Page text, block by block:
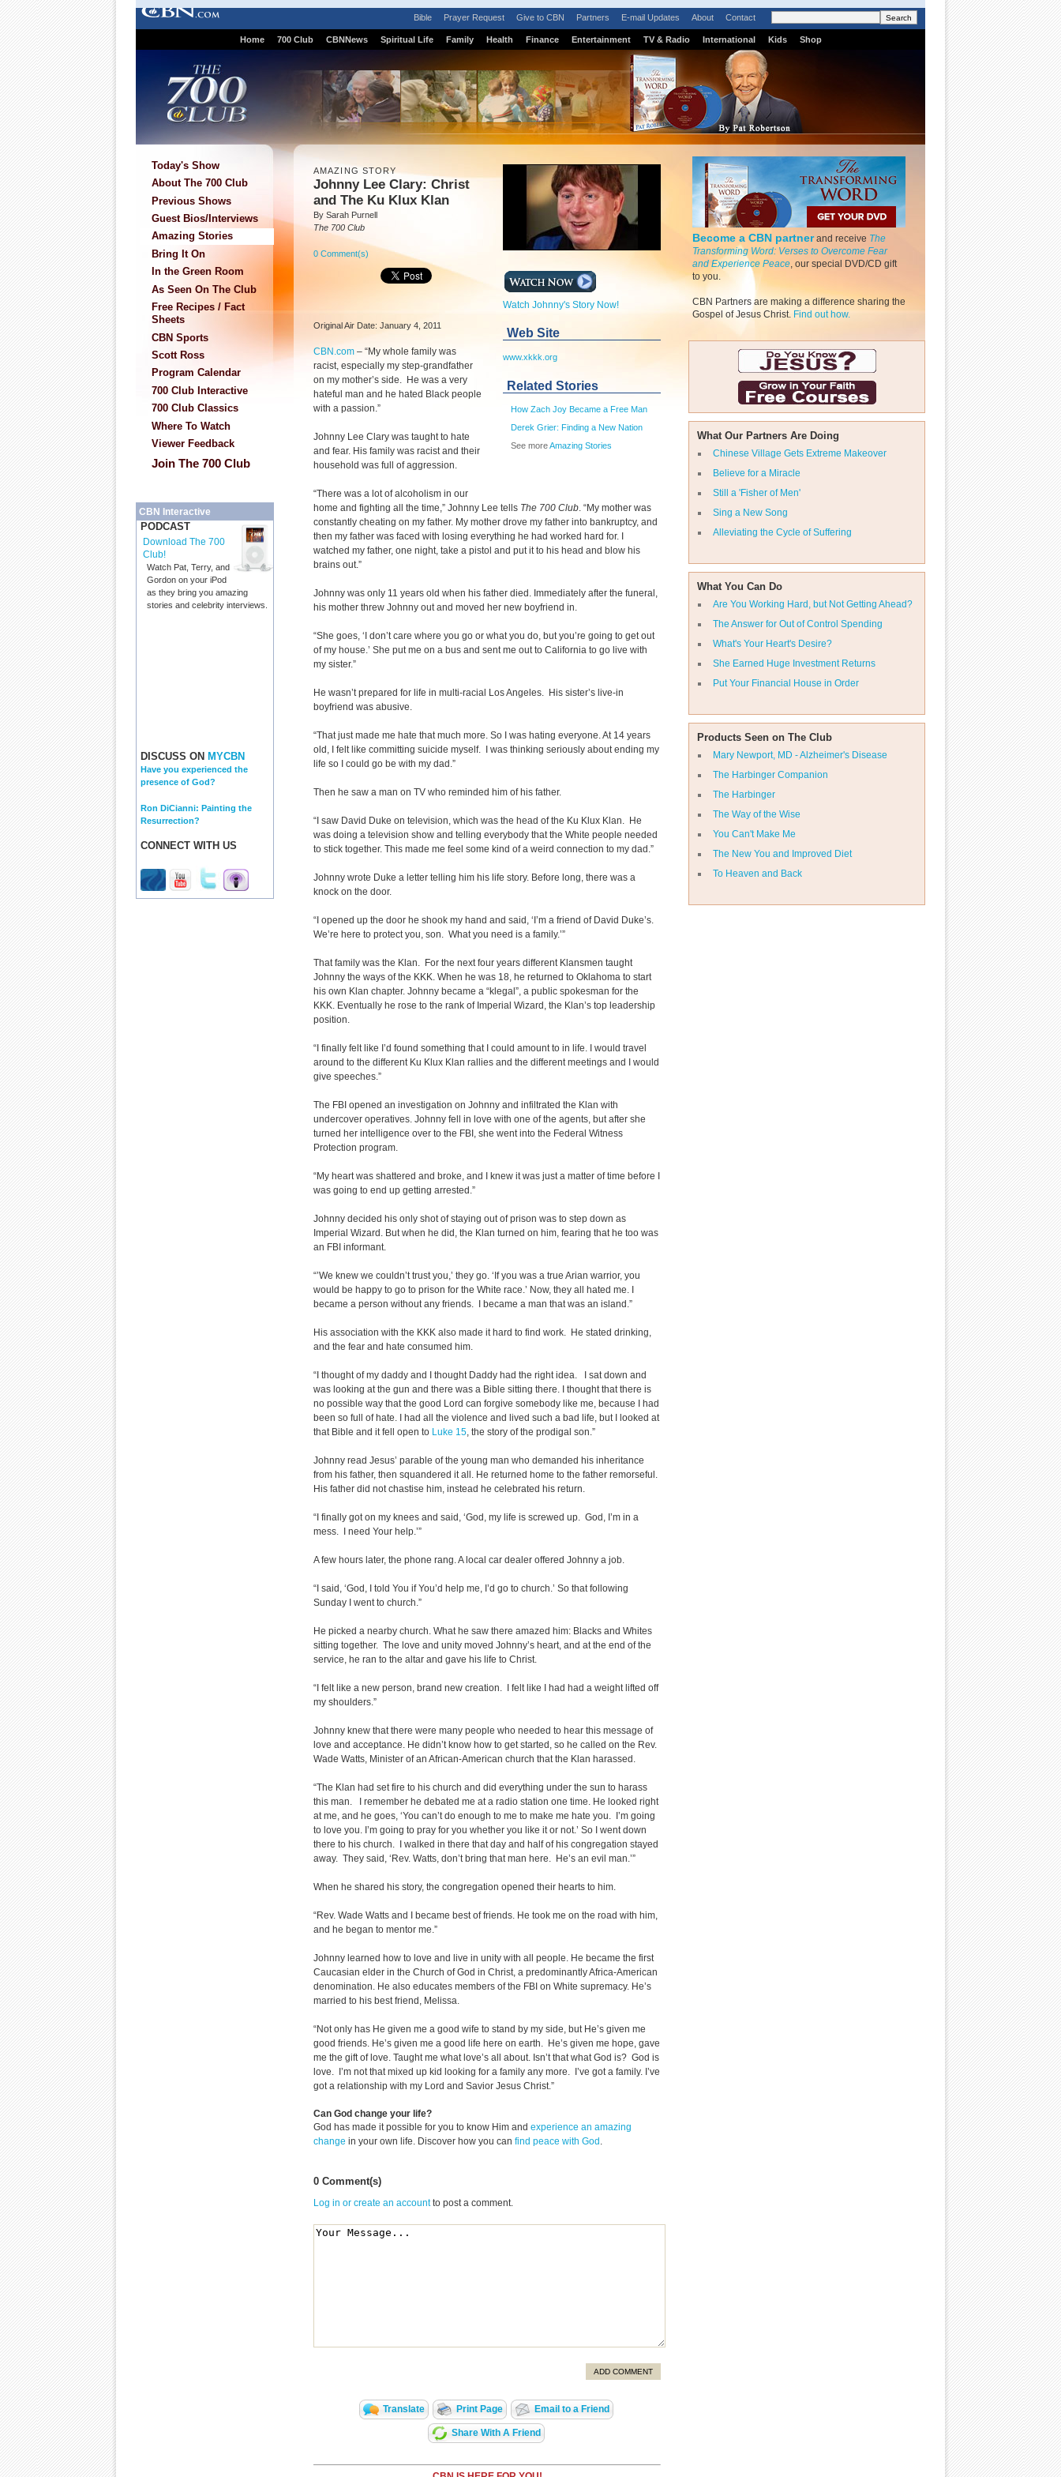
Bible Prayer Request Give to CBN Partners E-mail Updates About Contact
Home 700 Club CBNNews Spiritual Life Family Health Finance Entertainment TV & Radio International Kids Shop
Today's Show
About The 700 Club
Previous Shows
Guest Bios/Interviews
Amazing Stories
Bring It On
In the Green Room
As Seen On The Club
Free Recipes / Fact
Sheets
CBN Sports
Scott Ross
Program Calendar
700 Club Interactive
700 Club Classics
Where To Watch
Viewer Feedback
Join The 700 Club
CBN Interactive
PODCAST
Download The 700
Club!
Watch Pat, Terry, and
Gordon on your iPod
as they bring you amazing
stories and celebrity interviews.
DISCUSS ON MYCBN
Have you experienced the
presence of God?
Ron DiCianni: Painting the
Resurrection?
CONNECT WITH US
Become a CBN partnerand receive The
Transforming Word: Verses to Overcome Fear
and Experience Peace, our special DVD/CD gift
to you.
CBN Partners are making a difference sharing the
Gospel of Jesus Christ. Find out how.
What Our Partners Are Doing
Chinese Village Gets Extreme Makeover
Believe for a Miracle
Still a 'Fisher of Men'
Sing a New Song
Alleviating the Cycle of Suffering
What You Can Do
Are You Working Hard, but Not Getting Ahead?
The Answer for Out of Control Spending
What's Your Heart's Desire?
She Earned Huge Investment Returns
Put Your Financial House in Order
Products Seen on The Club
Mary Newport, MD - Alzheimer's Disease
The Harbinger Companion
The Harbinger
The Way of the Wise
You Can't Make Me
The New You and Improved Diet
To Heaven and Back
Watch Johnny's Story Now!
Web Site
www.xkkk.org
Related Stories
How Zach Joy Became a Free Man
Derek Grier: Finding a New Nation
See moreAmazing Stories
AMAZING STORY
Johnny Lee Clary: Christ
and The Ku Klux Klan
By Sarah Purnell
The 700 Club
0 Comment(s)
Original Air Date: January 4, 2011
CBN.com – “My whole family was
racist, especially my step-grandfather
on my mother’s side. He was a very
hateful man and he hated Black people
with a passion.”
Johnny Lee Clary was taught to hate
and fear. His family was racist and their
household was full of aggression.
“There was a lot of alcoholism in our
home and fighting all the time,” Johnny Lee tells The 700 Club . “My mother was
constantly cheating on my father. My mother drove my father into bankruptcy, and
then my father was faced with losing everything he had worked hard for. I
watched my father, one night, take a pistol and put it to his head and blow his
brains out.”
Johnny was only 11 years old when his father died. Immediately after the funeral,
his mother threw Johnny out and moved her new boyfriend in.
“She goes, ‘I don’t care where you go or what you do, but you’re going to get out
of my house.’ She put me on a bus and sent me out to California to go live with
my sister.”
He wasn’t prepared for life in multi-racial Los Angeles. His sister’s live-in
boyfriend was abusive.
“That just made me hate that much more. So I was hating everyone. At 14 years
old, I felt like committing suicide myself. I was thinking seriously about ending my
life so I could go be with my dad.”
Then he saw a man on TV who reminded him of his father.
“I saw David Duke on television, which was the head of the Ku Klux Klan. He
was doing a television show and telling everybody that the White people needed
to stick together. This made me feel some kind of a weird connection to my dad.”
Johnny wrote Duke a letter telling him his life story. Before long, there was a
knock on the door.
“I opened up the door he shook my hand and said, ‘I’m a friend of David Duke’s.
We’re here to protect you, son. What you need is a family.’”
That family was the Klan. For the next four years different Klansmen taught
Johnny the ways of the KKK. When he was 18, he returned to Oklahoma to start
his own Klan chapter. Johnny became a “klegal”, a public spokesman for the
KKK. Eventually he rose to the rank of Imperial Wizard, the Klan’s top leadership
position.
“I finally felt like I’d found something that I could amount to in life. I would travel
around to the different Ku Klux Klan rallies and the different meetings and I would
give speeches.”
The FBI opened an investigation on Johnny and infiltrated the Klan with
undercover operatives. Johnny fell in love with one of the agents, but after she
turned her intelligence over to the FBI, she went into the Federal Witness
Protection program.
“My heart was shattered and broke, and I knew it was just a matter of time before I
was going to end up getting arrested.”
Johnny decided his only shot of staying out of prison was to step down as
Imperial Wizard. But when he did, the Klan turned on him, fearing that he too was
an FBI informant.
“’We knew we couldn’t trust you,’ they go. ‘If you was a true Arian warrior, you
would be happy to go to prison for the White race.’ Now, they all hated me. I
became a person without any friends. I became a man that was an island.”
His association with the KKK also made it hard to find work. He stated drinking,
and the fear and hate consumed him.
“I thought of my daddy and I thought Daddy had the right idea. I sat down and
was looking at the gun and there was a Bible sitting there. I thought that there is
no possible way that the good Lord can forgive somebody like me, because I had
been so full of hate. I had all the violence and lived such a bad life, but I looked at
that Bible and it fell open to Luke 15 , the story of the prodigal son.”
Johnny read Jesus’ parable of the young man who demanded his inheritance
from his father, then squandered it all. He returned home to the father remorseful.
His father did not chastise him, instead he celebrated his return.
“I finally got on my knees and said, ‘God, my life is screwed up. God, I’m in a
mess. I need Your help.’”
A few hours later, the phone rang. A local car dealer offered Johnny a job.
“I said, ‘God, I told You if You’d help me, I’d go to church.’ So that following
Sunday I went to church.”
He picked a nearby church. What he saw there amazed him: Blacks and Whites
sitting together. The love and unity moved Johnny’s heart, and at the end of the
service, he ran to the altar and gave his life to Christ.
“I felt like a new person, brand new creation. I felt like I had had a weight lifted off
my shoulders.”
Johnny knew that there were many people who needed to hear this message of
love and acceptance. He didn’t know how to get started, so he called on the Rev.
Wade Watts, Minister of an African-American church that the Klan harassed.
“The Klan had set fire to his church and did everything under the sun to harass
this man. I remember he debated me at a radio station one time. He looked right
at me, and he goes, ‘You can’t do enough to me to make me hate you. I’m going
to love you. I’m going to pray for you whether you like it or not.’ So I went down
there to his church. I walked in there that day and half of his congregation stayed
away. They said, ‘Rev. Watts, don’t bring that man here. He’s an evil man.’”
When he shared his story, the congregation opened their hearts to him.
“Rev. Wade Watts and I became best of friends. He took me on the road with him,
and he began to mentor me.”
Johnny learned how to love and live in unity with all people. He became the first
Caucasian elder in the Church of God in Christ, a predominantly Africa-American
denomination. He also educates members of the FBI on White supremacy. He’s
married to his best friend, Melissa.
“Not only has He given me a good wife to stand by my side, but He’s given me
good friends. He’s given me a good life here on earth. He’s given me hope, gave
me the gift of love. Taught me what love’s all about. Isn’t that what God is? God is
love. I’m not that mixed up kid looking for a family any more. I’ve got a family. I’ve
got a relationship with my Lord and Savior Jesus Christ.”
Can God change your life?
God has made it possible for you to know Him and experience an amazing
change in your own life. Discover how you can find peace with God
0 Comment(s)
Log in or create an accountto post a comment.
ADD COMMENT
Translate Print Page Email to a Friend
Share With A Friend